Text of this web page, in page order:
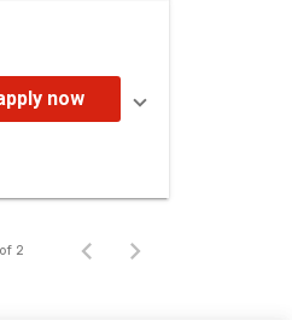
now
2